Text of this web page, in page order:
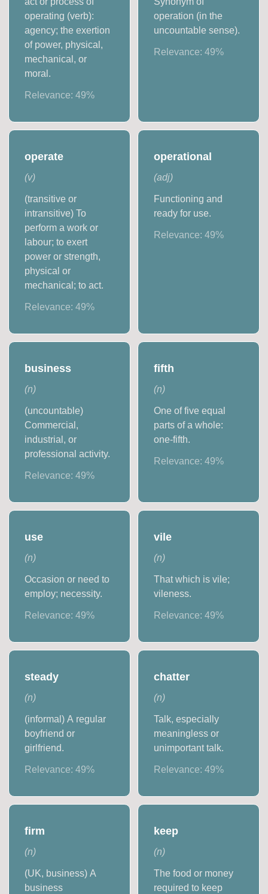
operating (verb):
agency; the exertion
of power, physical,
mechanical, or
moral.
Relevance:49%
operation (in the
uncountable sense).
Relevance: 49%
operate
(v)
(transitive or
intransitive) To
perform a work or
labour; to exert
power or strength,
physical or
mechanical; to act.
Relevance:49%
operational
(adj)
Functioning and
ready for use.
Relevance: 49%
business
(n)
(uncountable)
Commercial,
industrial, or
professional activity.
Relevance:49%
fifth
(n)
One of five equal
parts of a whole:
one-fifth.
Relevance: 49%
use
(n)
Occasion or need to
employ; necessity.
Relevance:49%
vile
(n)
That which is vile;
vileness.
Relevance: 49%
steady
(n)
(informal) A regular
boyfriend or
girlfriend.
Relevance:49%
chatter
(n)
Talk, especially
meaningless or
unimportant talk.
Relevance: 49%
firm
(n)
(UK, business) A
business
keep
(n)
The food or money
required to keep